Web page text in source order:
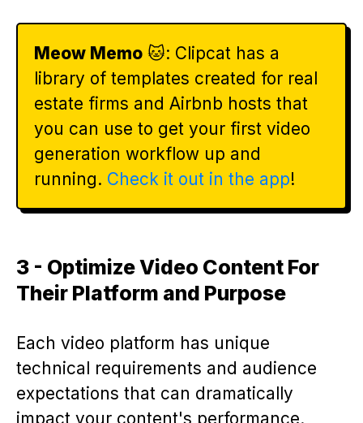
Meow Memo 🐱: Clipcat has a
library of templates created for real
estate firms and Airbnb hosts that
you can use to get your first video
generation workflow up and
running. Check it out in the app!
3 - Optimize Video Content For
Their Platform and Purpose
Each video platform has unique
technical requirements and audience
expectations that can dramatically
impact your content's performance.